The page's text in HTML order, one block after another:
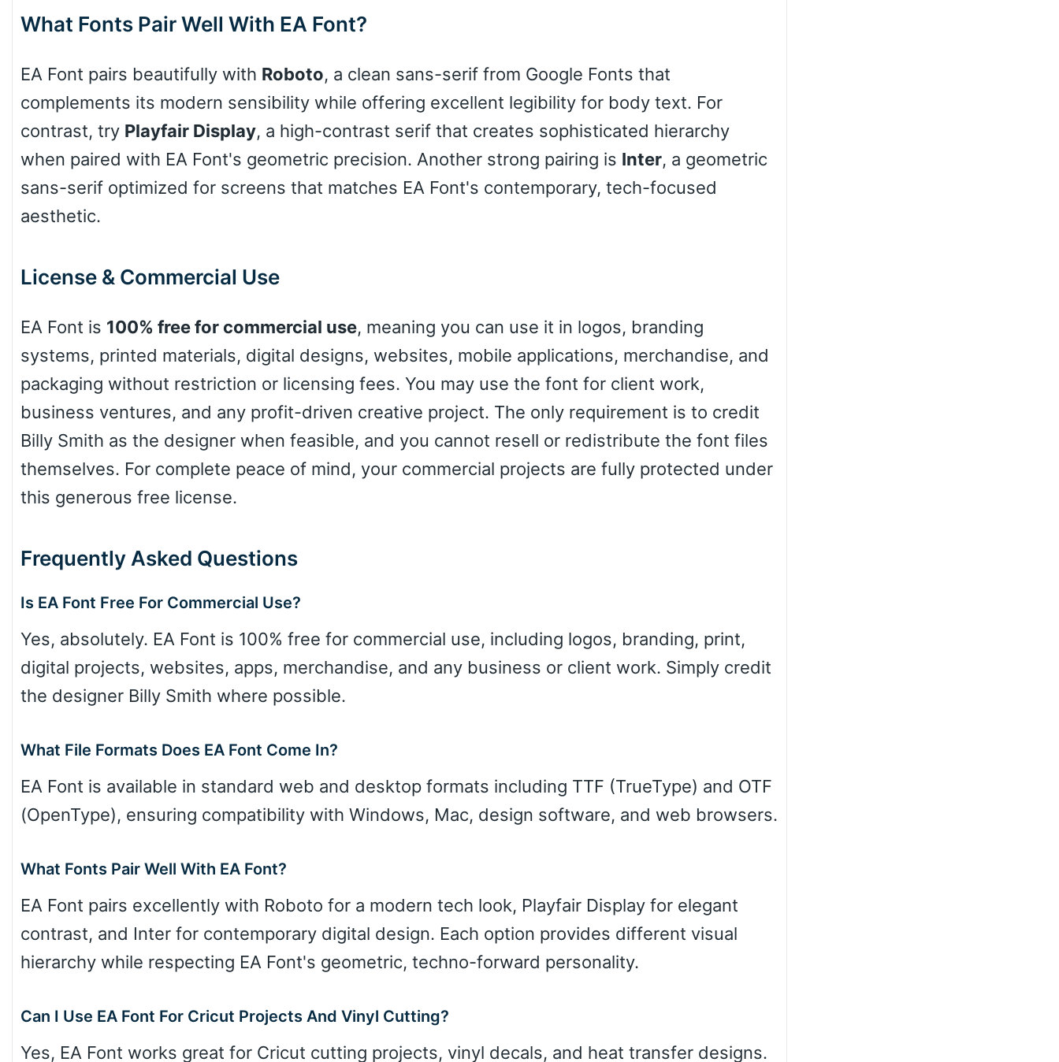
Arch up
Arch down
Roof top
Slope up
Cone left
Stacked
Cow
Pink Leopard
Basketball
Baseball
What Fonts Pair Well With EA Font?
EA Font pairs beautifully with Roboto, a clean sans-serif from Google Fonts that
complements its modern sensibility while offering excellent legibility for body text. For
contrast, try Playfair Display, a high-contrast serif that creates sophisticated hierarchy
when paired with EA Font's geometric precision. Another strong pairing is Inter, a geometric
sans-serif optimized for screens that matches EA Font's contemporary, tech-focused
aesthetic.
License & Commercial Use
EA Font is 100% free for commercial use, meaning you can use it in logos, branding
systems, printed materials, digital designs, websites, mobile applications, merchandise, and
packaging without restriction or licensing fees. You may use the font for client work,
business ventures, and any profit-driven creative project. The only requirement is to credit
Billy Smith as the designer when feasible, and you cannot resell or redistribute the font files
themselves. For complete peace of mind, your commercial projects are fully protected under
this generous free license.
Frequently Asked Questions
Is EA Font Free For Commercial Use?
Yes, absolutely. EA Font is 100% free for commercial use, including logos, branding, print,
digital projects, websites, apps, merchandise, and any business or client work. Simply credit
the designer Billy Smith where possible.
What File Formats Does EA Font Come In?
EA Font is available in standard web and desktop formats including TTF (TrueType) and OTF
(OpenType), ensuring compatibility with Windows, Mac, design software, and web browsers.
What Fonts Pair Well With EA Font?
EA Font pairs excellently with Roboto for a modern tech look, Playfair Display for elegant
contrast, and Inter for contemporary digital design. Each option provides different visual
hierarchy while respecting EA Font's geometric, techno-forward personality.
Can I Use EA Font For Cricut Projects And Vinyl Cutting?
Yes, EA Font works great for Cricut cutting projects, vinyl decals, and heat transfer designs.